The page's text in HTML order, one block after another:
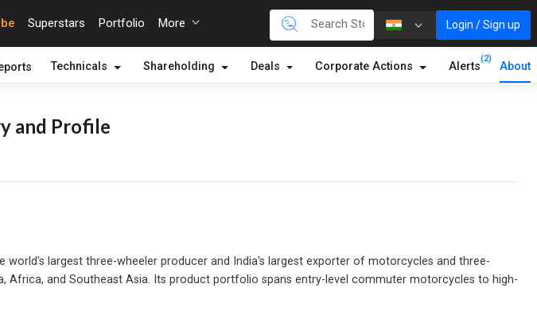
Superstars Portfolio More Login / Sign up
Technicals Shareholding Deals Corporate Actions Alerts
(2)
About
and Profile
largest three-wheeler producer and India's largest exporter of motorcycles and three-
Africa, and Southeast Asia. Its product portfolio spans entry-level commuter motorcycles to high-